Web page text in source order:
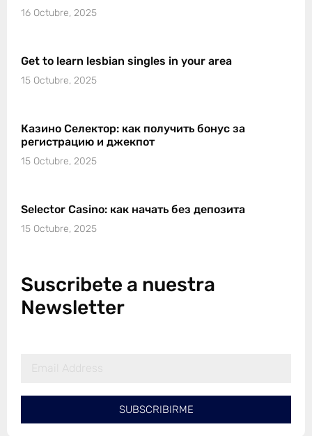
16 Octubre, 2025
Get to learn lesbian singles in your area
15 Octubre, 2025
Казино Селектор: как получить бонус за
регистрацию и джекпот
15 Octubre, 2025
Selector Casino: как начать без депозита
15 Octubre, 2025
Suscribete a nuestra
Newsletter
SUBSCRIBIRME